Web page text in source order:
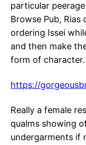
particular
Browse Pub, Rias
ordering Issei
and then make
form of character.
https://
Really a female
qualms showing
undergarments if